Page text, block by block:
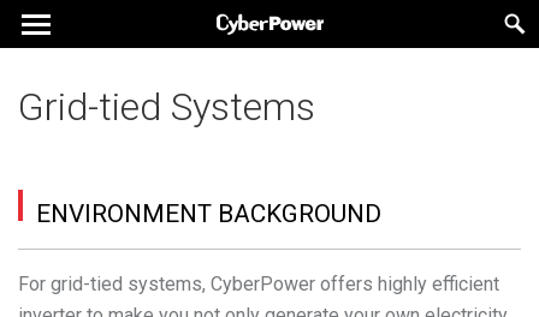
Grid-tied Systems
ENVIRONMENT BACKGROUND
For grid-tied systems, CyberPower offers highly efficient